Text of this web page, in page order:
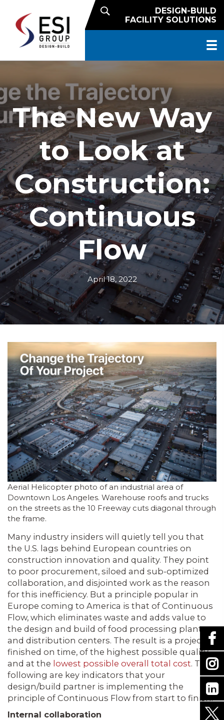
DESIGN-BUILD
FACILITY SOLUTIONS
The New Way
to Look at
Construction:
Continuous
Flow
April 18, 2022
Aerial Helicopter photo of an industrial area of
Downtown Los Angeles. Warehouse roofs and trucks
on the streets as the 10 Freeway cuts diagonal through
the frame.
Many industry insiders will quietly tell you that
the U.S. lags behind European countries on
construction innovation and quality. They point
to poor procurement, siloed and sub-optimized
collaboration, and disjointed work as the reason
for this inefficiency. But a principle popular in
Europe coming to America is that of Continuous
Flow, which eliminates waste and adds value to
the design and build of food processing plants
and distribution centers. The result is a project
finished on time, of the highest possible quality,
and at the lowest possible overall total cost. The
following are key indicators that your
design/build partner is implementing the
principle of Continuous Flow from start to finish.
Internal collaboration